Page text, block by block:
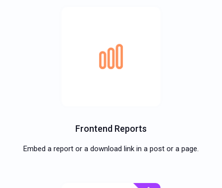
Frontend Reports
Embed a report or a download link in a post or a page.